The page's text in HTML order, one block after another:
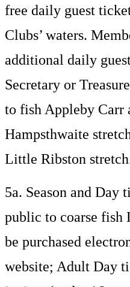
free daily guest
Clubs’ waters.
additional daily
Secretary or
to fish Appleby
Hampsthwaite
Little Ribston
5a. Season and Day
public to coarse fish
be purchased
website; Adult Day